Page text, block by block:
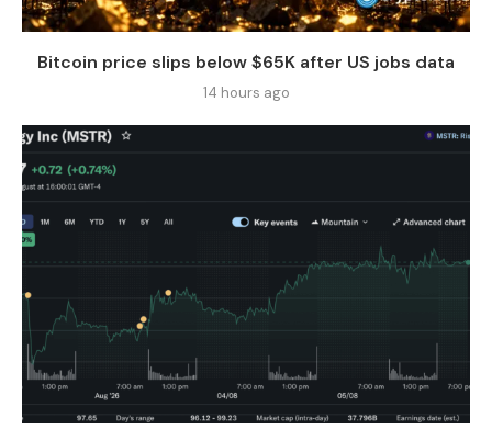
Bitcoin price slips below $65K after US jobs data
14 hours ago